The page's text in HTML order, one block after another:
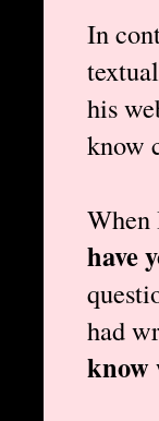
In
his
know
When
have
had
know